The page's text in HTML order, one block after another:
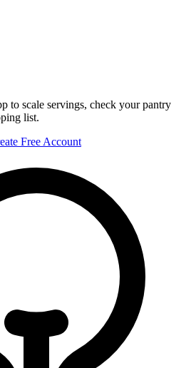
to scale servings, check your pantry
list.
Free Account